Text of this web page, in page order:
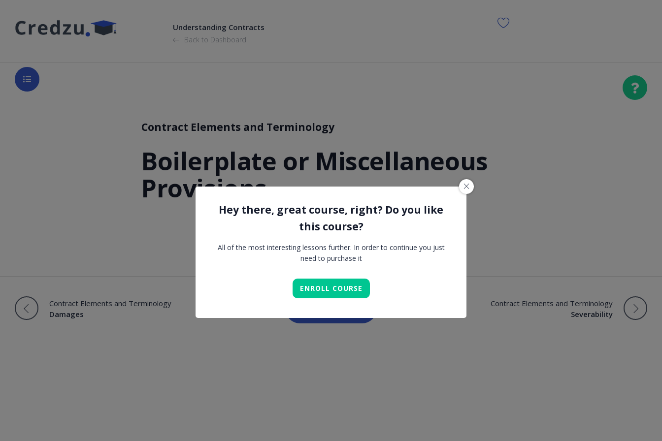
Understanding Contracts
Back to Dashboard
Hey there, great course, right? Do you like
this course?
All of the most interesting lessons further. In order to continue you just
need to purchase it
ENROLL COURSE
Contract Elements and Terminology
Boilerplate or Miscellaneous
Provisions
Lesson is locked. Please Buy course to proceed.
Contract Elements and Terminology
Damages
Contract Elements and Terminology
Severability